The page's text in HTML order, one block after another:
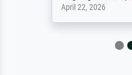
April 22, 2026